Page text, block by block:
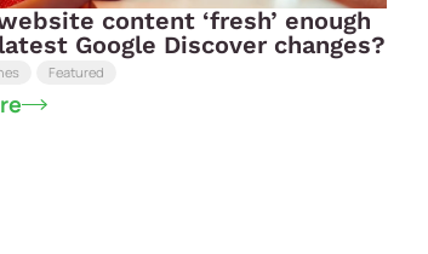
content ‘fresh’ enough
Google Discover changes?
Featured